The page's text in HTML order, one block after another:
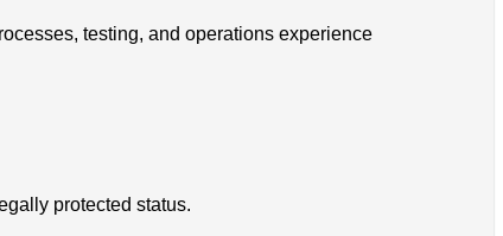
testing, and operations experience
protected status.